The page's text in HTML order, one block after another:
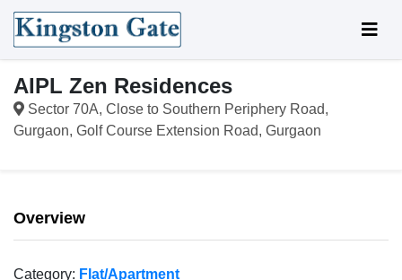
AIPL Zen Residences
Sector 70A, Close to Southern Periphery Road,
Gurgaon, Golf Course Extension Road, Gurgaon
Overview
Category: Flat/Apartment